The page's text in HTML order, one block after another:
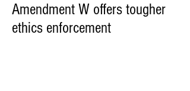
Amendment W offers tougher
ethics enforcement